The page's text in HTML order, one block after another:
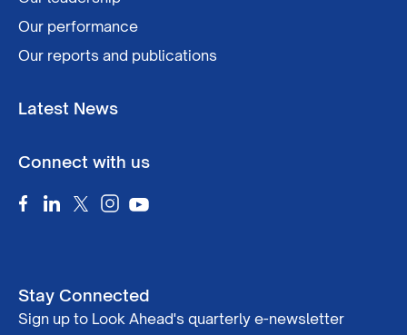
Our performance
Our reports and publications
Latest News
Connect with us
Stay Connected
Sign up to Look Ahead's quarterly e-newsletter